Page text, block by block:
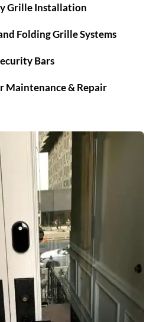
Grille Installation
Folding Grille Systems
Bars
Maintenance & Repair